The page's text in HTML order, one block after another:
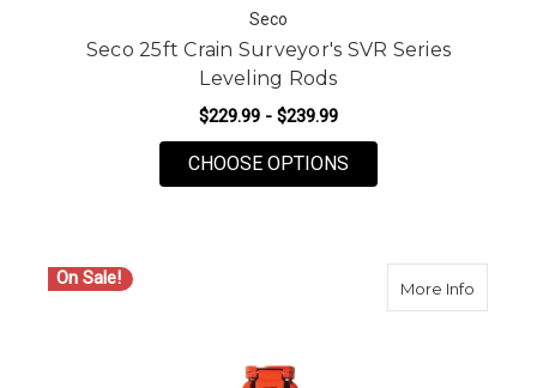
Seco
Seco 25ft Crain Surveyor's SVR Series
Leveling Rods
$229.99 - $239.99
CHOOSE OPTIONS
On Sale! More Infoabout